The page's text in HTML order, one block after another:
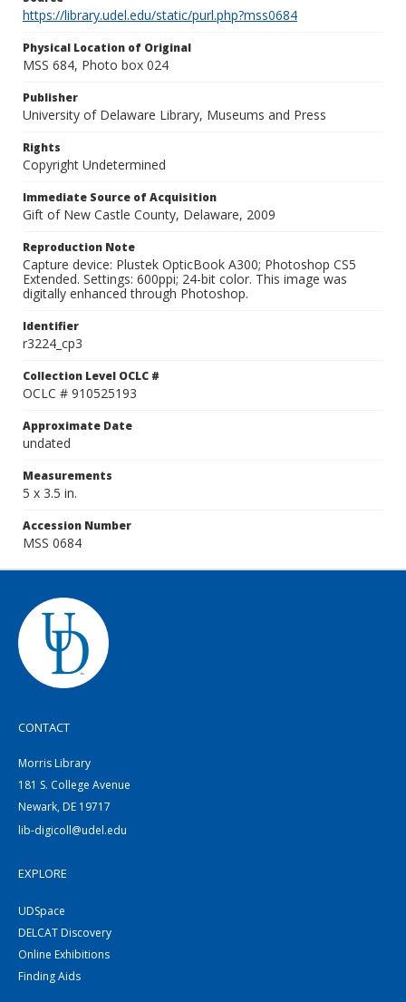
https://library.udel.edu/static/purl.php?mss0684
Physical Location of Original
MSS 684, Photo box 024
Publisher
University of Delaware Library, Museums and Press
Rights
Copyright Undetermined
Immediate Source of Acquisition
Gift of New Castle County, Delaware, 2009
Reproduction Note
Capture device: Plustek OpticBook A300; Photoshop CS5
Extended. Settings: 600ppi; 24-bit color. This image was
digitally enhanced through Photoshop.
Identifier
r3224_cp3
Collection Level OCLC #
OCLC # 910525193
Approximate Date
undated
Measurements
5 x 3.5 in.
Accession Number
MSS 0684
CONTACT
Morris Library
181 S. College Avenue
Newark, DE 19717
lib-digicoll@udel.edu
EXPLORE
UDSpace
DELCAT Discovery
Online Exhibitions
Finding Aids